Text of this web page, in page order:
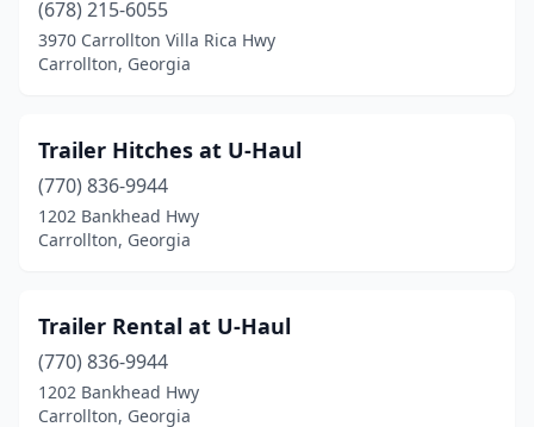
(678) 215-6055
3970 Carrollton Villa Rica Hwy
Carrollton, Georgia
Trailer Hitches at U-Haul
(770) 836-9944
1202 Bankhead Hwy
Carrollton, Georgia
Trailer Rental at U-Haul
(770) 836-9944
1202 Bankhead Hwy
Carrollton, Georgia